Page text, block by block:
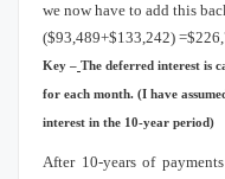
we now have to add this
($93,489+$133,242)
Key – The deferred interest is
for each month. (I have
interest in the 10-year period)
After 10-years of